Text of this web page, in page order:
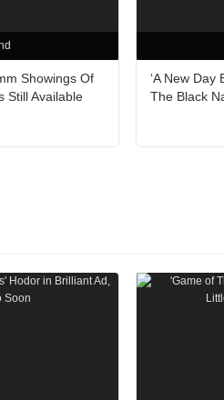
Showings Of
Still Available
‘A New Day
The Black